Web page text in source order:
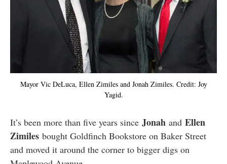
Mayor Vic DeLuca, Ellen Zimiles and Jonah Zimiles. Credit: Joy
Yagid.
It’s been more than five years since Jonah and Ellen
Zimiles bought Goldfinch Bookstore on Baker Street
and moved it around the corner to bigger digs on